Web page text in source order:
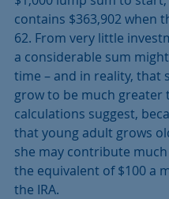
contains $363,902 when
62. From very little
a considerable sum
time – and in reality, that
grow to be much greater
calculations suggest,
that young adult grows
she may contribute
the equivalent of $100 a
the IRA.